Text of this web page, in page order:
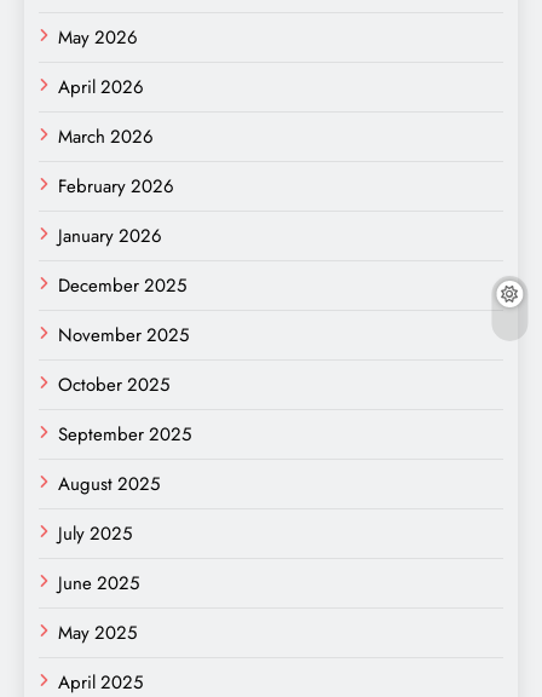
May 2026
April 2026
March 2026
February 2026
January 2026
December 2025
November 2025
October 2025
September 2025
August 2025
July 2025
June 2025
May 2025
April 2025